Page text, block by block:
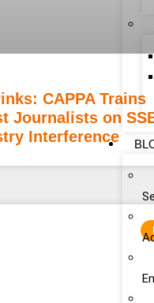
CAPPA Trains
Journalists on
Interference